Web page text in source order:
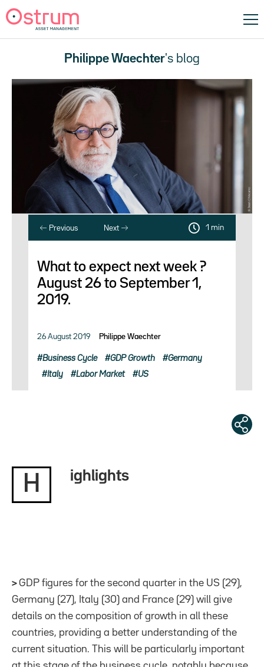
Philippe Waechter's blog
Previous Next 1 min
What to expect next week ?
August 26 to September 1,
2019.
26 August 2019 Philippe Waechter
Business Cycle GDP Growth Germany
Italy Labor Market US
H ighlights
>GDP figures for the second quarter in the US (29),
Germany (27), Italy (30) and France (29) will give
details on the composition of growth in all these
countries, providing a better understanding of the
current situation. This will be particularly important